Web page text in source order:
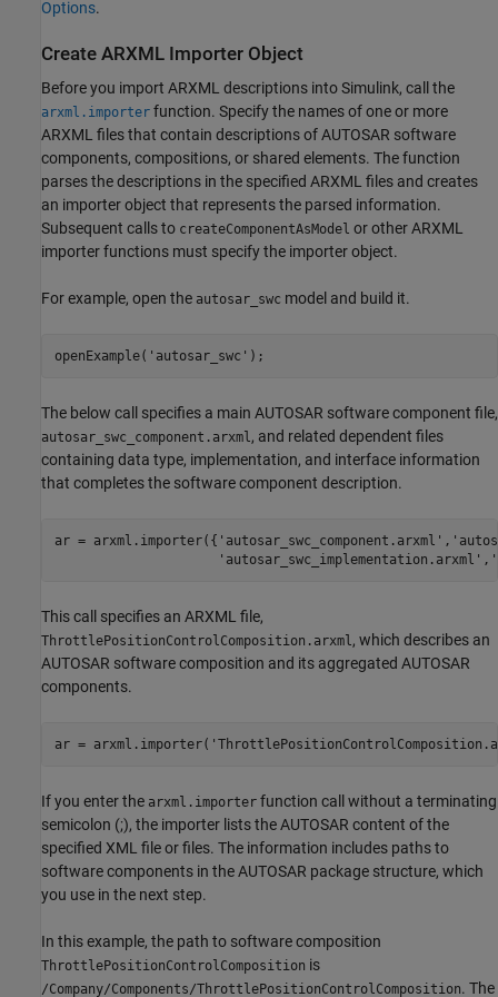
Options.
Create ARXML Importer Object
Before you import ARXML descriptions into Simulink, call the
arxml.importer function. Specify the names of one or more
ARXML files that contain descriptions of AUTOSAR software
components, compositions, or shared elements. The function
parses the descriptions in the specified ARXML files and creates
an importer object that represents the parsed information.
Subsequent calls to createComponentAsModel or other ARXML
importer functions must specify the importer object.
For example, open the autosar_swc model and build it.
openExample( 'autosar_swc' );
The below call specifies a main AUTOSAR software component file,
autosar_swc_component.arxml, and related dependent files
containing data type, implementation, and interface information
that completes the software component description.
ar = arxml.importer({ 'autosar_swc_component.arxml' ,
'autosar_swc_implementation.arxml' ,
This call specifies an ARXML file,
ThrottlePositionControlComposition.arxml, which describes an
AUTOSAR software composition and its aggregated AUTOSAR
components.
ar = arxml.importer(
If you enter the arxml.importer function call without a terminating
semicolon (;), the importer lists the AUTOSAR content of the
specified XML file or files. The information includes paths to
software components in the AUTOSAR package structure, which
you use in the next step.
In this example, the path to software composition
ThrottlePositionControlComposition is
/Company/Components/ThrottlePositionControlComposition. The